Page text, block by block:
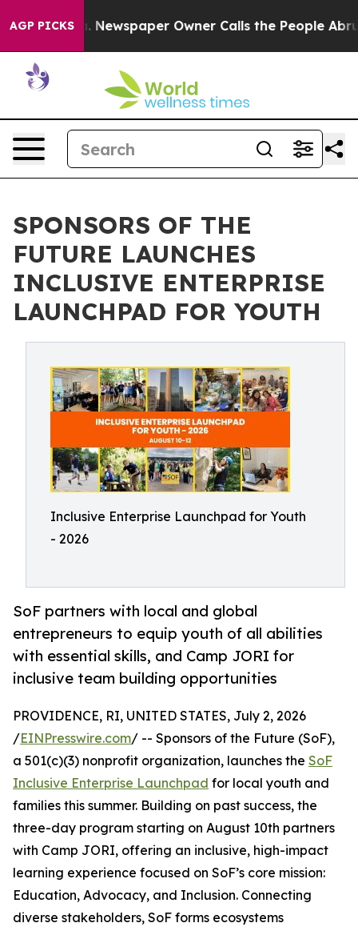
AGP PICKSNewspaper Owner Calls the People Abruptly
SPONSORS OF THE
FUTURE LAUNCHES
INCLUSIVE ENTERPRISE
LAUNCHPAD FOR YOUTH
Inclusive Enterprise Launchpad for Youth
- 2026
SoF partners with local and global
entrepreneurs to equip youth of all abilities
with essential skills, and Camp JORI for
inclusive team building opportunities
PROVIDENCE, RI, UNITED STATES, July 2, 2026
/EINPresswire.com/ -- Sponsors of the Future (SoF),
a 501(c)(3) nonprofit organization, launches the SoF
Inclusive Enterprise Launchpad for local youth and
families this summer. Building on past success, the
three-day program starting on August 10th partners
with Camp JORI, offering an inclusive, high-impact
learning experience focused on SoF’s core mission:
Education, Advocacy, and Inclusion. Connecting
diverse stakeholders, SoF forms ecosystems